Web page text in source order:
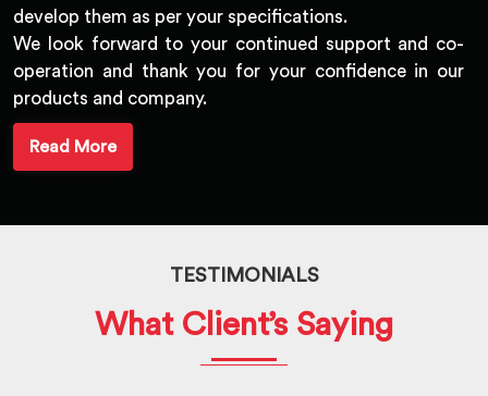
develop them as per your specifications.
We look forward to your continued support and co-
operation and thank you for your confidence in our
products and company.
Read More
TESTIMONIALS
What Client’s Saying